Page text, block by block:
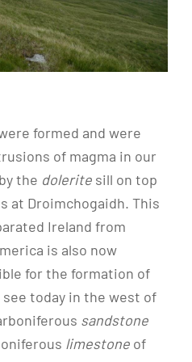
formed and were
of magma in our
the doleritesill on top
at Droimchogaidh. This
Ireland from
is also now
for the formation of
today in the west of
sandstone
limestoneof